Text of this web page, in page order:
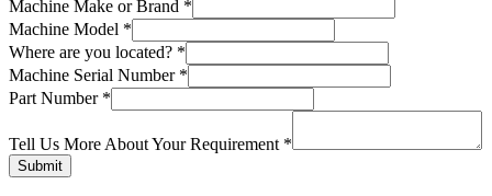
Machine Make or Brand *
Machine Model *
are
Tell
Make
Where are you located? *
Machine Serial Number *
Part Number *
Tell Us More About Your Requirement *
Submit